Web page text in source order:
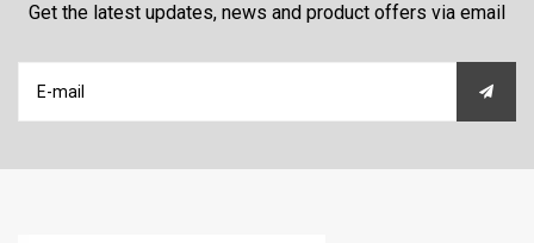
Get the latest updates, news and product offers via email